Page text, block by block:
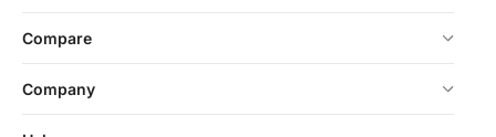
Compare
Company